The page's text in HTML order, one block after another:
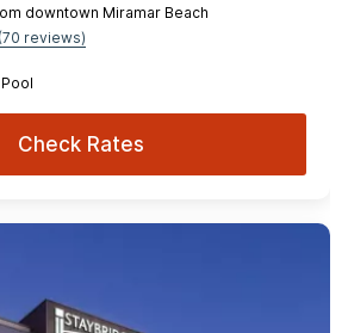
downtown Miramar Beach
(70 reviews)
Pool
Check Rates